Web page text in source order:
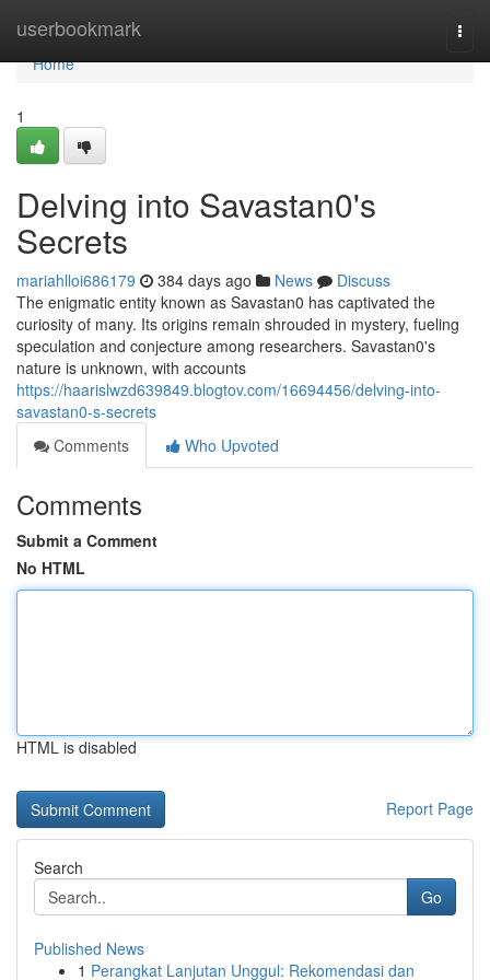
userbookmark
Home
Home
1
Delving into Savastan0's
Secrets
mariahlloi686179 384 days ago News
Discuss
The enigmatic entity known as Savastan0 has captivated the
curiosity of many. Its origins remain shrouded in mystery, fueling
speculation and conjecture among researchers. Savastan0's
nature is unknown, with accounts
https://haarislwzd639849.blogtov.com/16694456/delving-into-
savastan0-s-secrets
Comments
Who Upvoted
Comments
Submit a Comment
No HTML
HTML is disabled
Report Page
Search
Go
Published News
1 Perangkat Lanjutan Unggul: Rekomendasi dan